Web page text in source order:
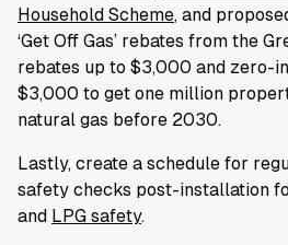
Household Scheme, and
‘Get Off Gas’ rebates from the
rebates up to $3,000 and zero-
$3,000 to get one million
natural gas before 2030.
Lastly, create a schedule for
safety checks post-installation
and LPG safety.